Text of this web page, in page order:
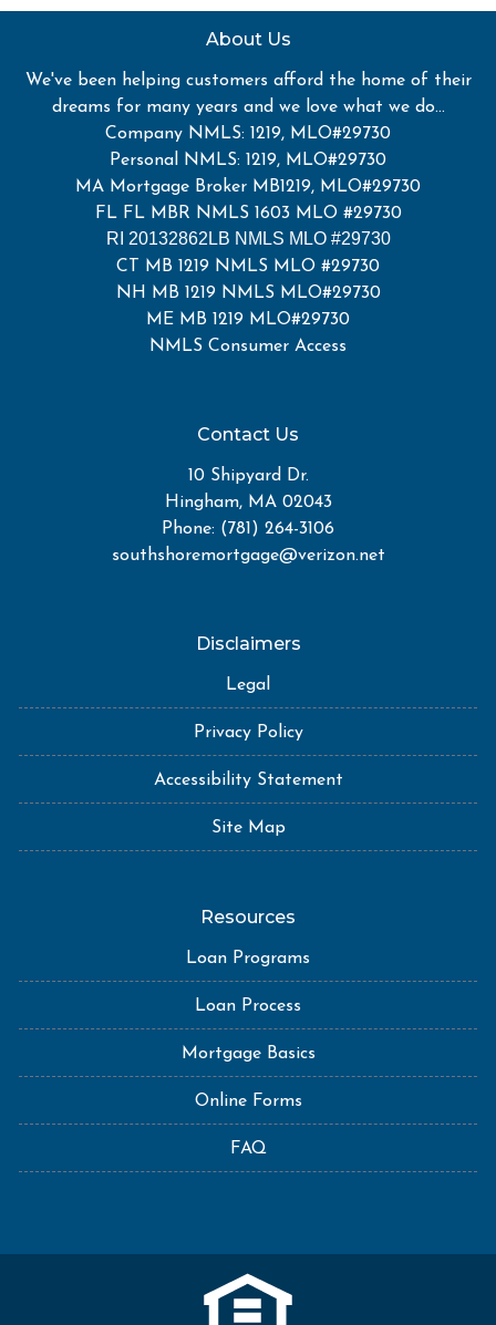
About Us
We've been helping customers afford the home of their
dreams for many years and we love what we do...
Company NMLS: 1219, MLO#29730
Personal NMLS: 1219, MLO#29730
MA Mortgage Broker MB1219, MLO#29730
FL FL MBR NMLS 1603 MLO #29730
RI 20132862LB NMLS MLO #29730
CT MB 1219 NMLS MLO #29730
NH MB 1219 NMLS MLO#29730
ME MB 1219 MLO#29730
NMLS Consumer Access
Contact Us
10 Shipyard Dr.
Hingham, MA 02043
Phone: (781) 264-3106
southshoremortgage@verizon.net
Disclaimers
Legal
Privacy Policy
Accessibility Statement
Site Map
Resources
Loan Programs
Loan Process
Mortgage Basics
Online Forms
FAQ